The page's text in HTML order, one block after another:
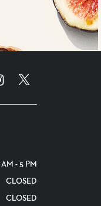
- 5 PM
CLOSED
CLOSED